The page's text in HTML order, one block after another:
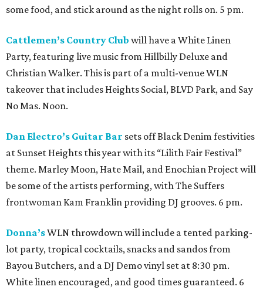
some food, and stick around as the night rolls on. 5 pm.
Cattlemen’s Country Club will have a White Linen
Party, featuring live music from Hillbilly Deluxe and
Christian Walker. This is part of a multi-venue WLN
takeover that includes Heights Social, BLVD Park, and Say
No Mas. Noon.
Dan Electro’s Guitar Bar sets off Black Denim festivities
at Sunset Heights this year with its “Lilith Fair Festival”
theme. Marley Moon, Hate Mail, and Enochian Project will
be some of the artists performing, with The Suffers
frontwoman Kam Franklin providing DJ grooves. 6 pm.
Donna’sWLN throwdown will include a tented parking-
lot party, tropical cocktails, snacks and sandos from
Bayou Butchers, and a DJ Demo vinyl set at 8:30 pm.
White linen encouraged, and good times guaranteed. 6